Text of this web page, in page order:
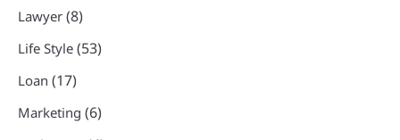
Lawyer (8)
Life Style (53)
Loan (17)
Marketing (6)